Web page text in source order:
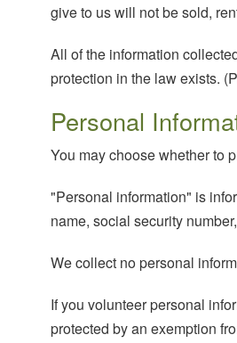
give to us will not be sold,
All of the information
protection in the law exists.
Personal
You may choose whether to
"Personal information" is
name, social security
We collect no personal
If you volunteer personal
protected by an exemption